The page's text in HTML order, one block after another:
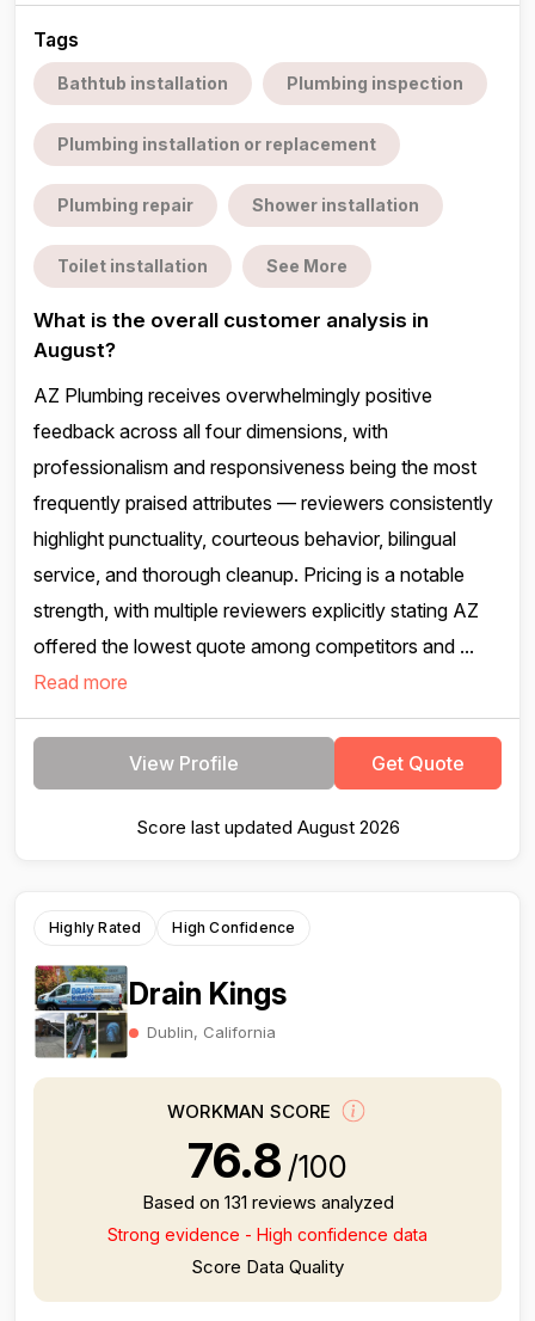
Tags
Bathtub installation Plumbing inspection
Plumbing installation or replacement
Plumbing repair Shower installation
Toilet installation See More
What is the overall customer analysis in
August?
AZ Plumbing receives overwhelmingly positive
feedback across all four dimensions, with
professionalism and responsiveness being the most
frequently praised attributes — reviewers consistently
highlight punctuality, courteous behavior, bilingual
service, and thorough cleanup. Pricing is a notable
strength, with multiple reviewers explicitly stating AZ
offered the lowest quote among competitors and ...
Read more
View Profile Get Quote
Score last updated August 2026
Highly Rated High Confidence
Drain Kings
Dublin, California
WORKMAN SCORE
76.8 /100
Based on 131 reviews analyzed
Strong evidence - High confidence data
Score Data Quality